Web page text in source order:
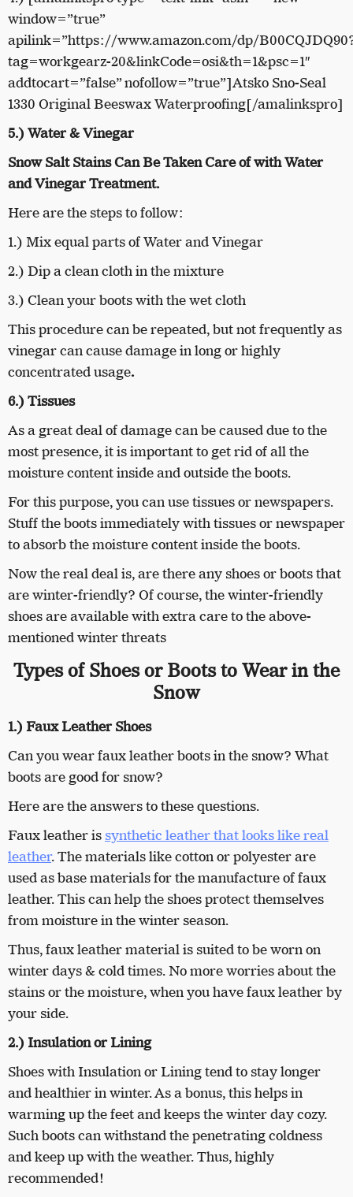
window=”true”
apilink=”https://www.amazon.com/dp/
tag=workgearz-20&linkCode=osi&th=1&psc=1″
addtocart=”false” nofollow=”true”]Atsko Sno-Seal
1330 Original Beeswax Waterproofing[/amalinkspro]
5.) Water & Vinegar
Snow Salt Stains Can Be Taken Care of with Water
and Vinegar Treatment.
Here are the steps to follow:
1.) Mix equal parts of Water and Vinegar
2.) Dip a clean cloth in the mixture
3.) Clean your boots with the wet cloth
This procedure can be repeated, but not frequently as
vinegar can cause damage in long or highly
concentrated usage.
6.) Tissues
As a great deal of damage can be caused due to the
most presence, it is important to get rid of all the
moisture content inside and outside the boots.
For this purpose, you can use tissues or newspapers.
Stuff the boots immediately with tissues or newspaper
to absorb the moisture content inside the boots.
Now the real deal is, are there any shoes or boots that
are winter-friendly? Of course, the winter-friendly
shoes are available with extra care to the above-
mentioned winter threats
Types of Shoes or Boots to Wear in the
Snow
1.) Faux Leather Shoes
Can you wear faux leather boots in the snow? What
boots are good for snow?
Here are the answers to these questions.
Faux leather is synthetic leather that looks like real
leather. The materials like cotton or polyester are
used as base materials for the manufacture of faux
leather. This can help the shoes protect themselves
from moisture in the winter season.
Thus, faux leather material is suited to be worn on
winter days & cold times. No more worries about the
stains or the moisture, when you have faux leather by
your side.
2.) Insulation or Lining
Shoes with Insulation or Lining tend to stay longer
and healthier in winter. As a bonus, this helps in
warming up the feet and keeps the winter day cozy.
Such boots can withstand the penetrating coldness
and keep up with the weather. Thus, highly
recommended!